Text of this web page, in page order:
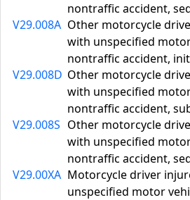
nontraffic accident,
V29.008A Other motorcycle
with unspecified
nontraffic accident,
V29.008D Other motorcycle
with unspecified
nontraffic accident,
V29.008S Other motorcycle
with unspecified
nontraffic accident,
V29.00XA Motorcycle driver
unspecified motor